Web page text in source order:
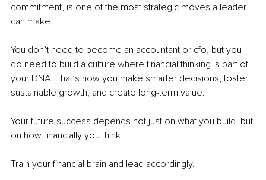
commitment, is one of the most strategic moves a leader
can make.
You don’t need to become an accountant or cfo, but you
do need to build a culture where financial thinking is part of
your DNA. That’s how you make smarter decisions, foster
sustainable growth, and create long-term value.
Your future success depends not just on what you build, but
on how financially you think.
Train your financial brain and lead accordingly.